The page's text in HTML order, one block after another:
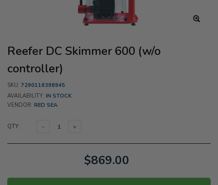
Reefer DC Skimmer 600 (w/o
controller)
SKU: 7290116398945
AVAILABILITY: IN STOCK
VENDOR: RED SEA
QTY:
$869.00